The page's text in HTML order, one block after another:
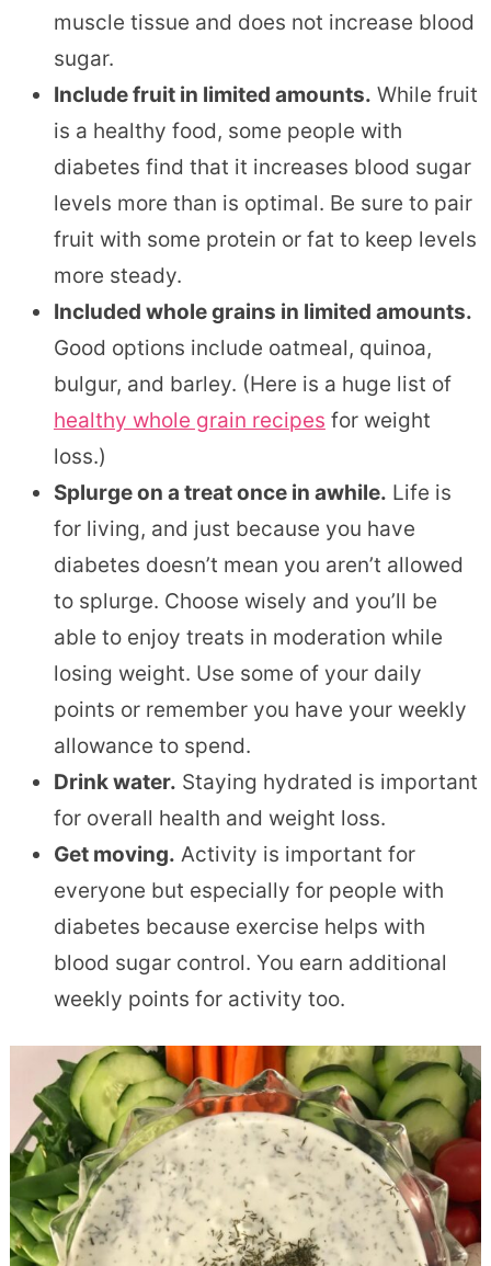
muscle tissue and does not increase blood
sugar.
Include fruit in limited amounts. While fruit
is a healthy food, some people with
diabetes find that it increases blood sugar
levels more than is optimal. Be sure to pair
fruit with some protein or fat to keep levels
more steady.
Included whole grains in limited amounts.
Good options include oatmeal, quinoa,
bulgur, and barley. (Here is a huge list of
healthy whole grain recipes for weight
loss.)
Splurge on a treat once in awhile. Life is
for living, and just because you have
diabetes doesn’t mean you aren’t allowed
to splurge. Choose wisely and you’ll be
able to enjoy treats in moderation while
losing weight. Use some of your daily
points or remember you have your weekly
allowance to spend.
Drink water. Staying hydrated is important
for overall health and weight loss.
Get moving. Activity is important for
everyone but especially for people with
diabetes because exercise helps with
blood sugar control. You earn additional
weekly points for activity too.